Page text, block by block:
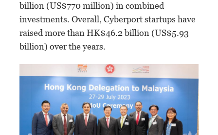
billion (US$770 million) in combined
investments. Overall, Cyberport startups have
raised more than HK$46.2 billion (US$5.93
billion) over the years.